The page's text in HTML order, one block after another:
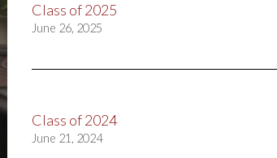
Class of 2025
June 26, 2025
Class of 2024
June 21, 2024